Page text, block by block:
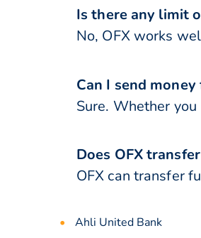
Is there any limit
No, OFX works
Can I send
Sure. Whether
Does OFX
OFX can transfer
Ahli United Bank